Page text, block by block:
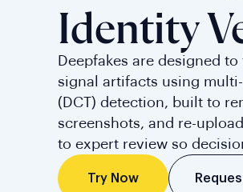
Identity
Deepfakes are designed
signal artifacts using
(DCT) detection, built to
screenshots, and re-
to expert review so
Try Now